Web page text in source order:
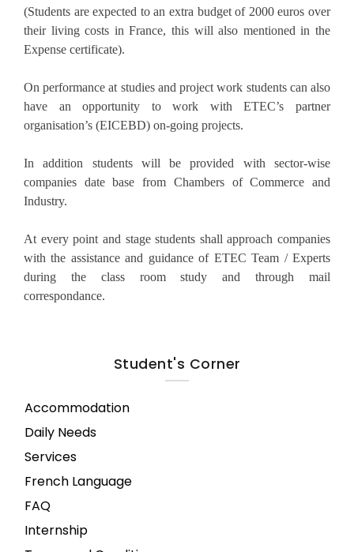
(Students are expected to an extra budget of 2000 euros over
their living costs in France, this will also mentioned in the
Expense certificate).
On performance at studies and project work students can also
have an opportunity to work with ETEC’s partner
organisation’s (EICEBD) on-going projects.
In addition students will be provided with sector-wise
companies date base from Chambers of Commerce and
Industry.
At every point and stage students shall approach companies
with the assistance and guidance of ETEC Team / Experts
during the class room study and through mail
correspondance.
Student's Corner
Accommodation
Daily Needs
Services
French Language
FAQ
Internship